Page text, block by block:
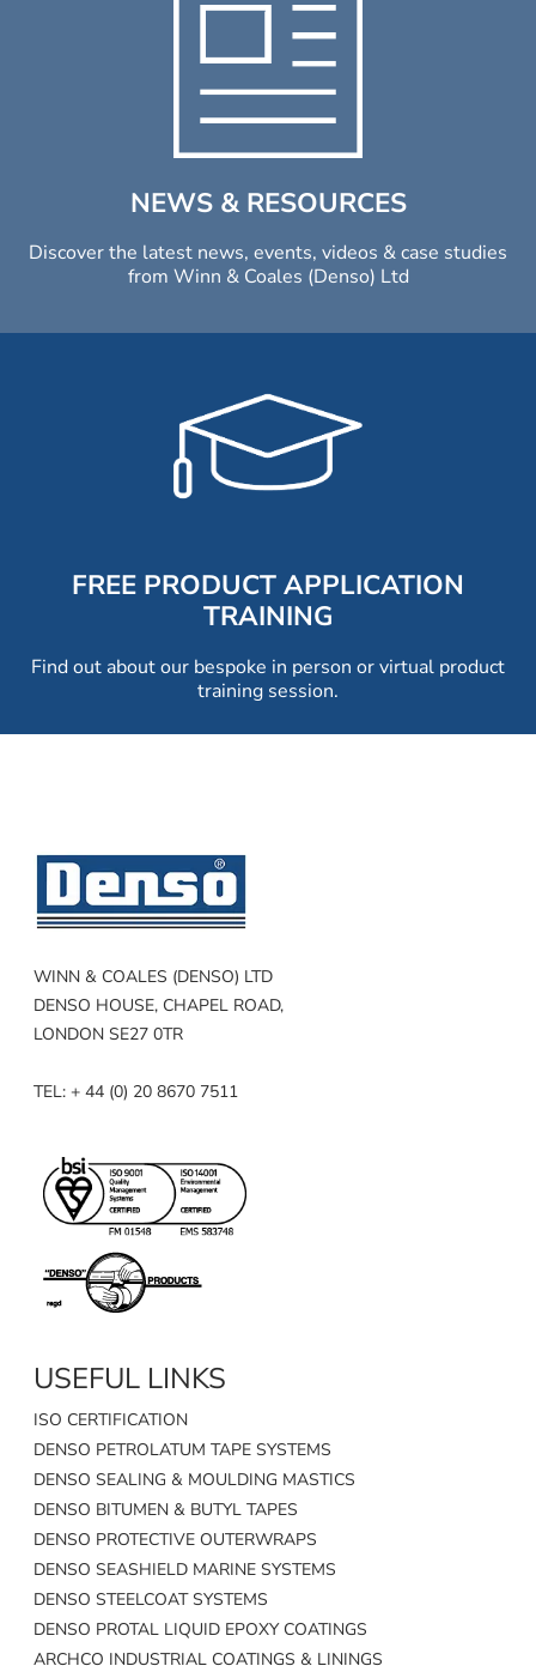
NEWS & RESOURCES
Discover the latest news, events, videos & case studies
from Winn & Coales (Denso) Ltd
FREE PRODUCT APPLICATION
TRAINING
Find out about our bespoke in person or virtual product
training session.
WINN & COALES (DENSO) LTD
DENSO HOUSE, CHAPEL ROAD,
LONDON SE27 0TR
TEL: + 44 (0) 20 8670 7511
USEFUL LINKS
ISO CERTIFICATION
DENSO PETROLATUM TAPE SYSTEMS
DENSO SEALING & MOULDING MASTICS
DENSO BITUMEN & BUTYL TAPES
DENSO PROTECTIVE OUTERWRAPS
DENSO SEASHIELD MARINE SYSTEMS
DENSO STEELCOAT SYSTEMS
DENSO PROTAL LIQUID EPOXY COATINGS
ARCHCO INDUSTRIAL COATINGS & LININGS